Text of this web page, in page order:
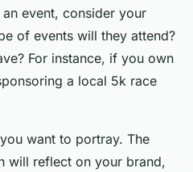
event, consider your
of events will they attend?
For instance, if you own
a local 5k race
want to portray. The
will reflect on your brand,